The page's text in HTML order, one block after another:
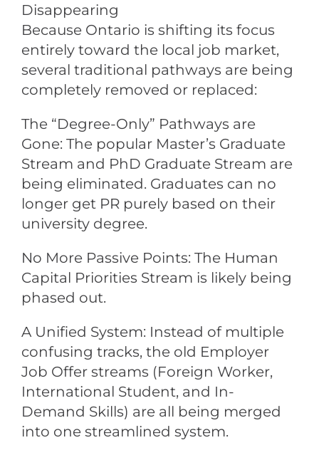
Disappearing
Because Ontario is shifting its focus
entirely toward the local job market,
several traditional pathways are being
completely removed or replaced:
The “Degree-Only” Pathways are
Gone: The popular Master’s Graduate
Stream and PhD Graduate Stream are
being eliminated. Graduates can no
longer get PR purely based on their
university degree.
No More Passive Points: The Human
Capital Priorities Stream is likely being
phased out.
A Unified System: Instead of multiple
confusing tracks, the old Employer
Job Offer streams (Foreign Worker,
International Student, and In-
Demand Skills) are all being merged
into one streamlined system.